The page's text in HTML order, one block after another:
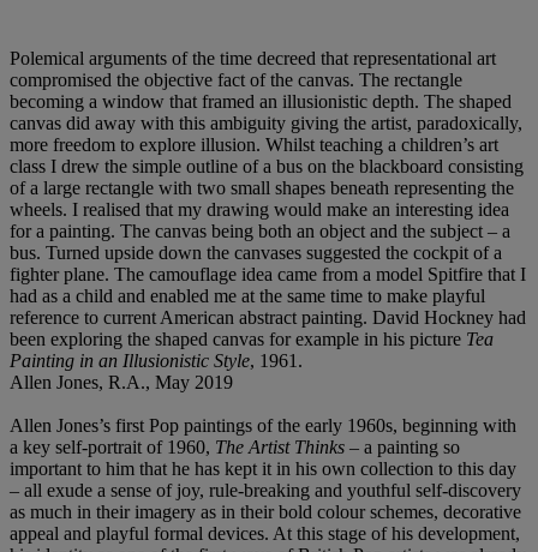
Polemical arguments of the time decreed that representational art
compromised the objective fact of the canvas. The rectangle
becoming a window that framed an illusionistic depth. The shaped
canvas did away with this ambiguity giving the artist, paradoxically,
more freedom to explore illusion. Whilst teaching a children’s art
class I drew the simple outline of a bus on the blackboard consisting
of a large rectangle with two small shapes beneath representing the
wheels. I realised that my drawing would make an interesting idea
for a painting. The canvas being both an object and the subject – a
bus. Turned upside down the canvases suggested the cockpit of a
fighter plane. The camouflage idea came from a model Spitfire that I
had as a child and enabled me at the same time to make playful
reference to current American abstract painting. David Hockney had
been exploring the shaped canvas for example in his picture Tea
Painting in an Illusionistic Style, 1961.
Allen Jones, R.A., May 2019
Allen Jones’s first Pop paintings of the early 1960s, beginning with
a key self-portrait of 1960, The Artist Thinks – a painting so
important to him that he has kept it in his own collection to this day
– all exude a sense of joy, rule-breaking and youthful self-discovery
as much in their imagery as in their bold colour schemes, decorative
appeal and playful formal devices. At this stage of his development,